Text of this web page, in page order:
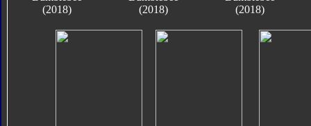
(2018)
(2018)
(2018)